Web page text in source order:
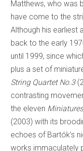
Matthews, who was
have come to the
Although his
back to the early
until 1999, since
plus a set of
String Quartet No.3
contrasting
the eleven
(2003) with its
echoes of Bartók’s
works immaculately